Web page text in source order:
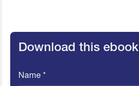
Download this ebook
Name *